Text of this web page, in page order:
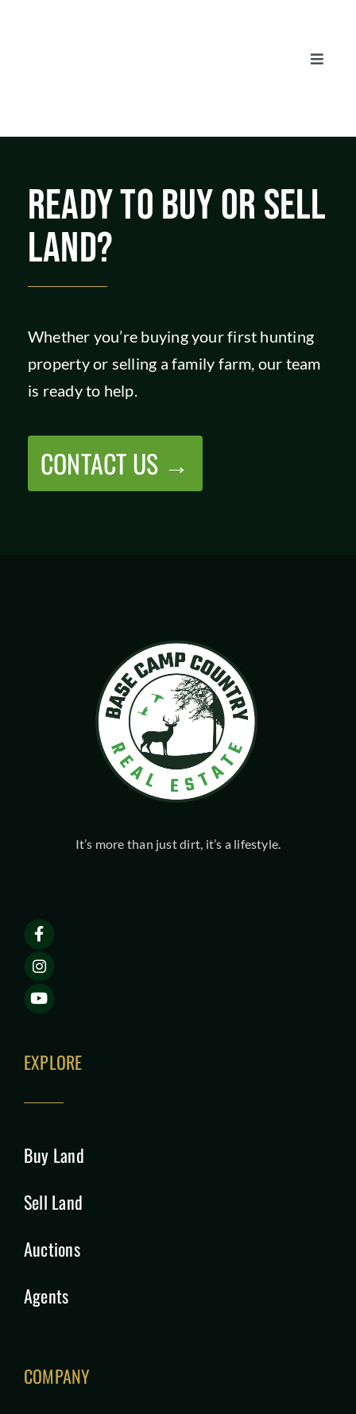
Toggle
SELL
AGENTS
SHOP
READY TO BUY OR SELL
LAND?
Whether you’re buying your first hunting
property or selling a family farm, our team
is ready to help.
CONTACT US →
It’s more than just dirt, it’s a lifestyle.
EXPLORE
Buy Land
Sell Land
Auctions
Agents
COMPANY